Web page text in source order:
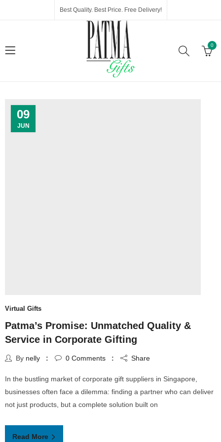
Best Quality. Best Price. Free Delivery!
0
09
JUN
Virtual Gifts
Patma’s Promise: Unmatched Quality &
Service in Corporate Gifting
By nelly 0 Comments Share
In the bustling market of corporate gift suppliers in Singapore,
businesses often face a dilemma: finding a partner who can deliver
not just products, but a complete solution built on
Read More